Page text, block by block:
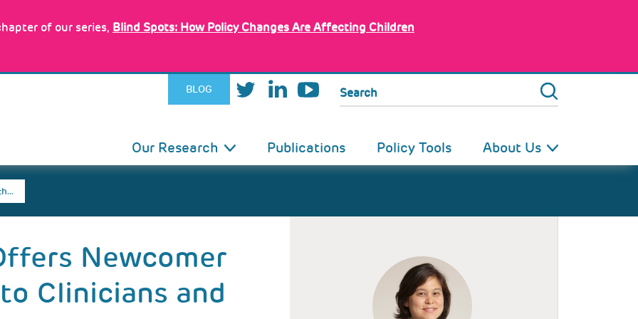
of our series, Blind Spots: How Policy Changes Are Affecting Children
BLOG Search
Our Research Publications Policy Tools About Us
Newcomer
Clinicians and